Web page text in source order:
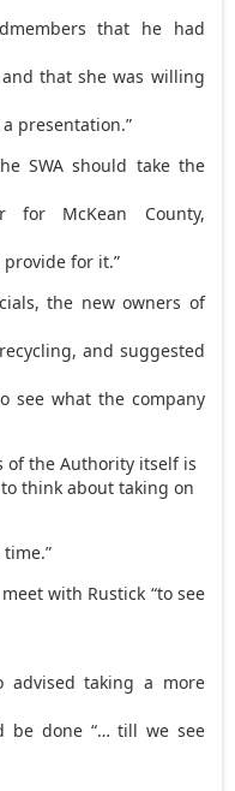
that he had
that she was willing
presentation.”
SWA should take the
for McKean County,
for it.”
the new owners of
and suggested
see what the company
of the Authority itself is
think about taking on
with Rustick “to see
advised taking a more
be done “… till we see